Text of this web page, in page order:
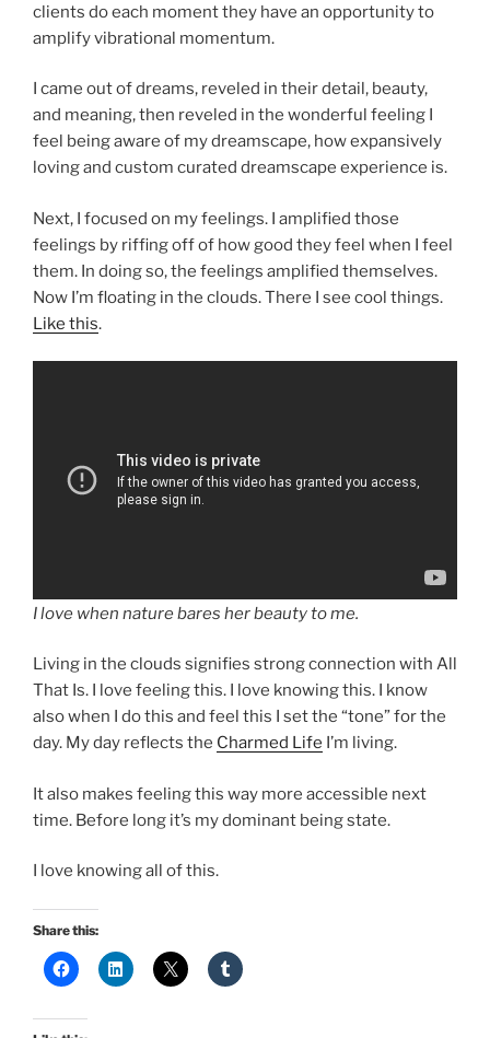
clients do each moment they have an opportunity to
amplify vibrational momentum.
I came out of dreams, reveled in their detail, beauty,
and meaning, then reveled in the wonderful feeling I
feel being aware of my dreamscape, how expansively
loving and custom curated dreamscape experience is.
Next, I focused on my feelings. I amplified those
feelings by riffing off of how good they feel when I feel
them. In doing so, the feelings amplified themselves.
Now I’m floating in the clouds. There I see cool things.
Like this.
I love when nature bares her beauty to me.
Living in the clouds signifies strong connection with All
That Is. I love feeling this. I love knowing this. I know
also when I do this and feel this I set the “tone” for the
day. My day reflects the Charmed Life I’m living.
It also makes feeling this way more accessible next
time. Before long it’s my dominant being state.
I love knowing all of this.
Share this: